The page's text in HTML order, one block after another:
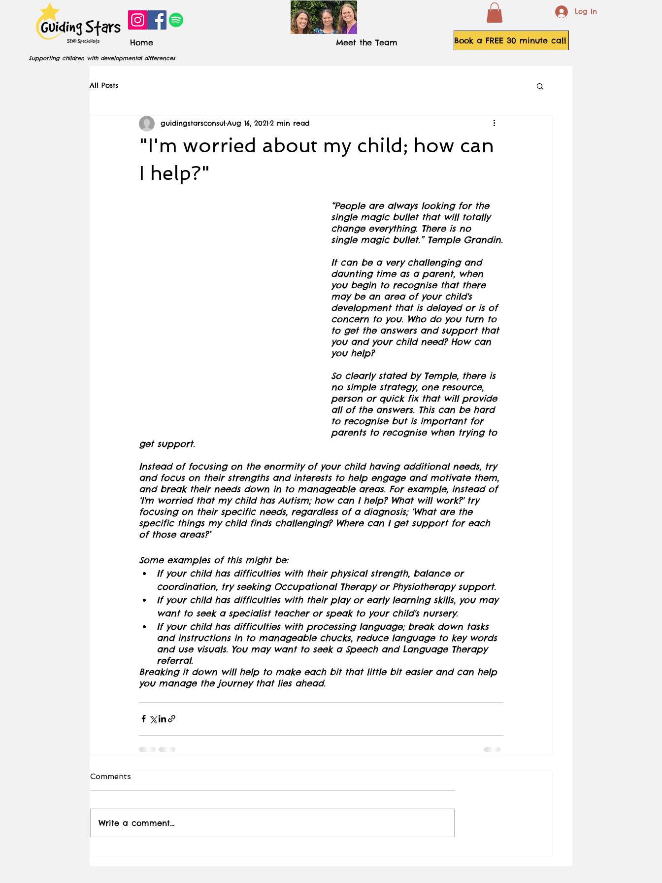
Log In
Home Meet the Team Book a FREE 30 minute call
Supporting children with developmental differences
All Posts
"I'm worried about my child; how can
I help?"
guidingstarsconsul Aug 16, 20212 min read
“People are always looking for the
single magic bullet that will totally
change everything. There is no
single magic bullet.” Temple Grandin.
It can be a very challenging and
daunting time as a parent, when
you begin to recognise that there
may be an area of your child's
development that is delayed or is of
concern to you. Who do you turn to
to get the answers and support that
you and your child need? How can
you help?
So clearly stated by Temple, there is
no simple strategy, one resource,
person or quick fix that will provide
all of the answers. This can be hard
to recognise but is important for
parents to recognise when trying to
get support.
Instead of focusing on the enormity of your child having additional needs, try
and focus on their strengths and interests to help engage and motivate them,
and break their needs down in to manageable areas. For example, instead of
‘I'm worried that my child has Autism; how can I help? What will work?' try
focusing on their specific needs, regardless of a diagnosis; ‘What are the
specific things my child finds challenging? Where can I get support for each
of those areas?’
Some examples of this might be:
If your child has difficulties with their physical strength, balance or
coordination, try seeking Occupational Therapy or Physiotherapy support.
If your child has difficulties with their play or early learning skills, you may
want to seek a specialist teacher or speak to your child's nursery.
If your child has difficulties with processing language; break down tasks
and instructions in to manageable chucks, reduce language to key words
and use visuals. You may want to seek a Speech and Language Therapy
referral.
Breaking it down will help to make each bit that little bit easier and can help
you manage the journey that lies ahead.
Comments
Write a comment...